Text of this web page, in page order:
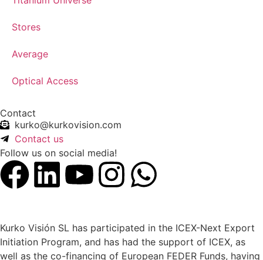
Stores
Average
Optical Access
Contact
kurko@kurkovision.com
Contact us
Follow us on social media!
Kurko Visión SL has participated in the ICEX-Next Export
Initiation Program, and has had the support of ICEX, as
well as the co-financing of European FEDER Funds, having